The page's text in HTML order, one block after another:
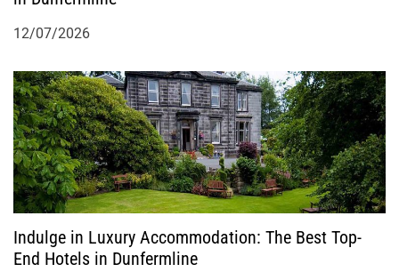
12/07/2026
Indulge in Luxury Accommodation: The Best Top-
End Hotels in Dunfermline